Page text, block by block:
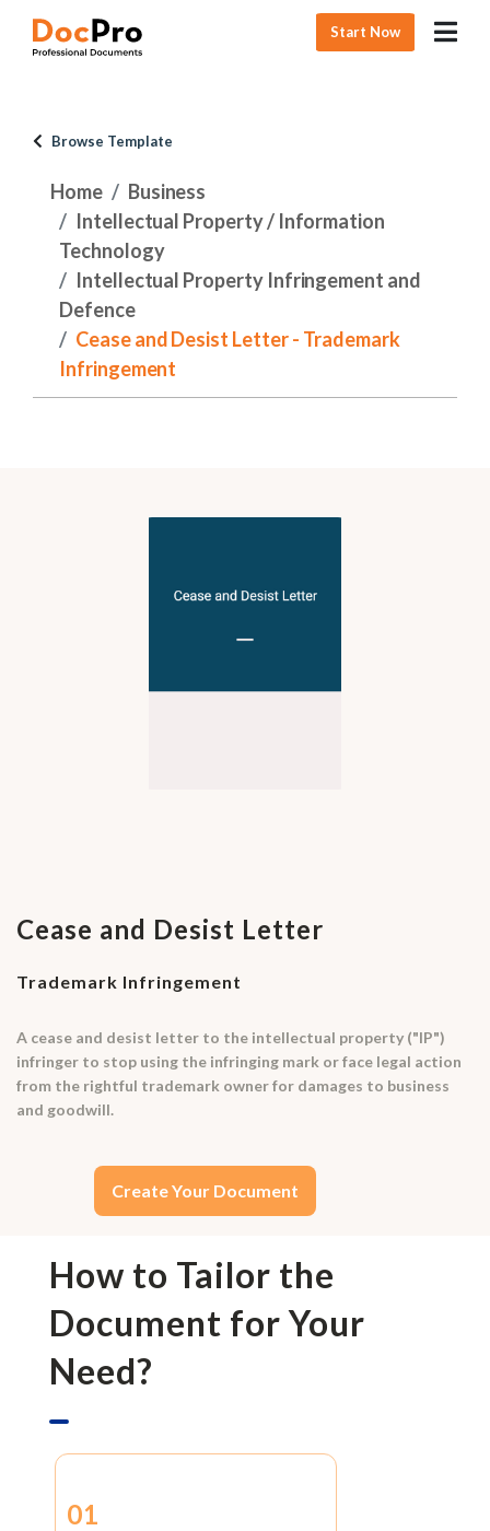
Start Now
Browse Template
Home
Business
Intellectual Property / Information
Technology
Intellectual Property Infringement and
Defence
Cease and Desist Letter - Trademark
Infringement
Cease and Desist Letter
Trademark Infringement
A cease and desist letter to the intellectual property ("IP")
infringer to stop using the infringing mark or face legal action
from the rightful trademark owner for damages to business
and goodwill.
Create Your Document
How to Tailor the
Document for Your
Need?
01